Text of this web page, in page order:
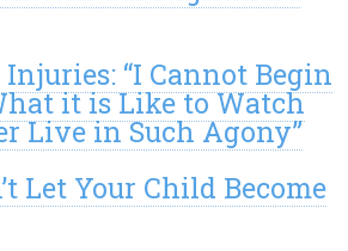
“I Cannot Begin
it is Like to Watch
Live in Such Agony”
Let Your Child Become